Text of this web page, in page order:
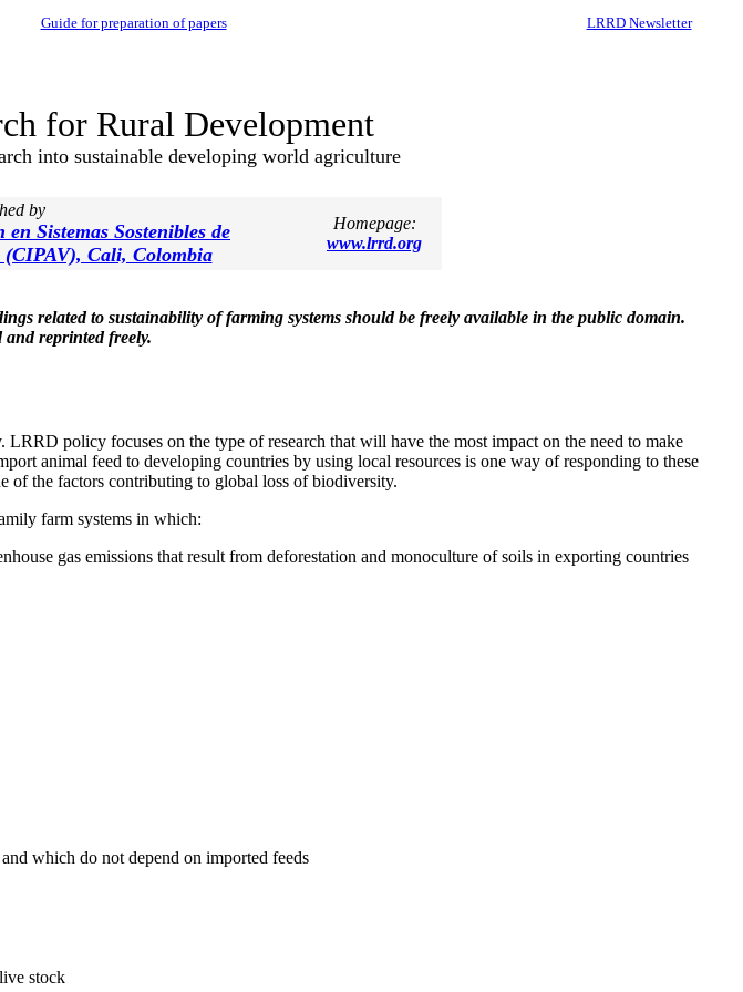
Guide for preparation of papers LRRD Newsletter
for Rural Development
into sustainable developing world agriculture
by
Sistemas Sostenibles de
Cali, Colombia
Homepage:
www.lrrd.org
related to sustainability of farming systems should be freely available in the public domain.
and reprinted freely.
policy focuses on the type of research that will have the most impact on the need to make
animal feed to developing countries by using local resources is one way of responding to these
of the factors contributing to global loss of biodiversity.
farm systems in which:
gas emissions that result from deforestation and monoculture of soils in exporting countries
which do not depend on imported feeds
stock